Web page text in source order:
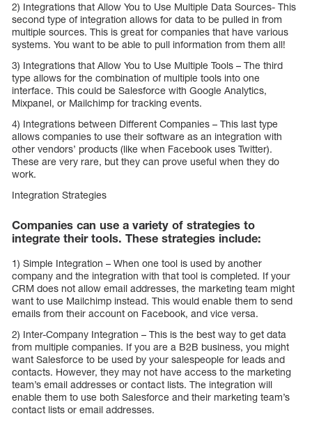
2) Integrations that Allow You to Use Multiple Data Sources- This
second type of integration allows for data to be pulled in from
multiple sources. This is great for companies that have various
systems. You want to be able to pull information from them all!
3) Integrations that Allow You to Use Multiple Tools – The third
type allows for the combination of multiple tools into one
interface. This could be Salesforce with Google Analytics,
Mixpanel, or Mailchimp for tracking events.
4) Integrations between Different Companies – This last type
allows companies to use their software as an integration with
other vendors’ products (like when Facebook uses Twitter).
These are very rare, but they can prove useful when they do
work.
Integration Strategies
Companies can use a variety of strategies to
integrate their tools. These strategies include:
1) Simple Integration – When one tool is used by another
company and the integration with that tool is completed. If your
CRM does not allow email addresses, the marketing team might
want to use Mailchimp instead. This would enable them to send
emails from their account on Facebook, and vice versa.
2) Inter-Company Integration – This is the best way to get data
from multiple companies. If you are a B2B business, you might
want Salesforce to be used by your salespeople for leads and
contacts. However, they may not have access to the marketing
team’s email addresses or contact lists. The integration will
enable them to use both Salesforce and their marketing team’s
contact lists or email addresses.